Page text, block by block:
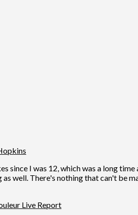
since I was 12, which was a long
well. There's nothing that can't be
Live Report